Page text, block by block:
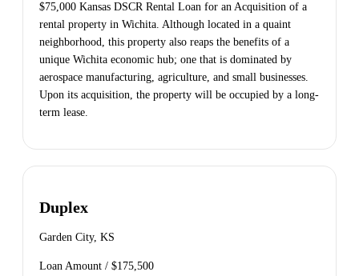
$75,000 Kansas DSCR Rental Loan for an Acquisition of a
rental property in Wichita. Although located in a quaint
neighborhood, this property also reaps the benefits of a
unique Wichita economic hub; one that is dominated by
aerospace manufacturing, agriculture, and small businesses.
Upon its acquisition, the property will be occupied by a long-
term lease.
Duplex
Garden City, KS
Loan Amount / $175,500